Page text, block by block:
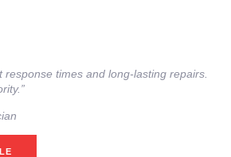
response times and long-lasting repairs.